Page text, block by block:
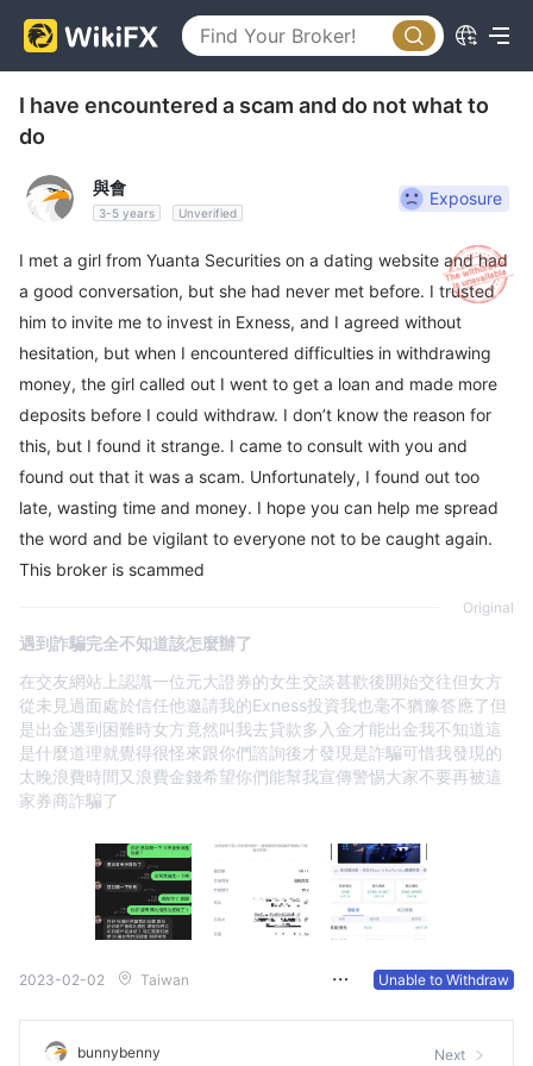
I have encountered a scam and do not what to
do
與會
3-5 years Unverified
Exposure
I met a girl from Yuanta Securities on a dating website and had
a good conversation, but she had never met before. I trusted
him to invite me to invest in Exness, and I agreed without
hesitation, but when I encountered difficulties in withdrawing
money, the girl called out I went to get a loan and made more
deposits before I could withdraw. I don’t know the reason for
this, but I found it strange. I came to consult with you and
found out that it was a scam. Unfortunately, I found out too
late, wasting time and money. I hope you can help me spread
the word and be vigilant to everyone not to be caught again.
This broker is scammed
Original
遇到詐騙完全不知道該怎麼辦了
在交友網站上認識一位元大證券的女生交談甚歡後開始交往但女方
從未見過面處於信任他邀請我的Exness投資我也毫不猶豫答應了但
是出金遇到困難時女方竟然叫我去貸款多入金才能出金我不知道這
是什麼道理就覺得很怪來跟你們諮詢後才發現是詐騙可惜我發現的
太晚浪費時間又浪費金錢希望你們能幫我宣傳警惕大家不要再被這
家券商詐騙了
2023-02-02 Taiwan Unable to Withdraw
bunnybenny Next